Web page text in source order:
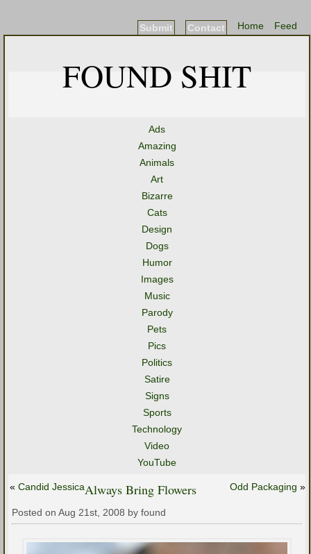
Feed
Home
Contact
Submit
FOUND SHIT
Ads
Amazing
Animals
Art
Bizarre
Cats
Design
Dogs
Humor
Images
Music
Parody
Pets
Pics
Politics
Satire
Signs
Sports
Technology
Video
YouTube
« Candid Jessica Odd Packaging »
Always Bring Flowers
Posted on Aug 21st, 2008 by found